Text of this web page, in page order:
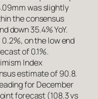
was slightly
the consensus
down 35.4% YoY.
on the low end
of 0.1%.
Index
estimate of 90.8.
for December
forecast (108.3 vs